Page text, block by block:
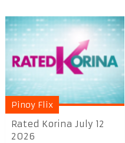
Pinoy Flix
Rated Korina July 12
2026